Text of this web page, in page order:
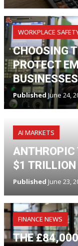
WORKPLACE
CHOOSING
PROTECT
PublishedJune 24,
AI MARKETS
ANTHROPIC
$1
Published June 23,
FINANCE NEWS
THE £84,000